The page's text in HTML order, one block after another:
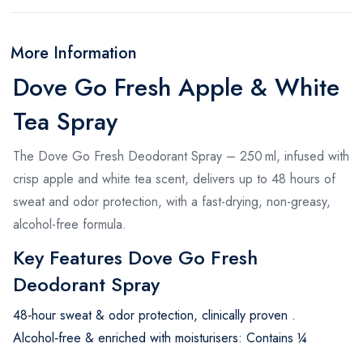
More Information
Dove Go Fresh Apple & White
Tea Spray
The Dove Go Fresh Deodorant Spray – 250 ml, infused with
crisp apple and white tea scent, delivers up to 48 hours of
sweat and odor protection, with a fast-drying, non-greasy,
alcohol-free formula.
Key Features Dove Go Fresh
Deodorant Spray
48‑hour sweat & odor protection, clinically proven .
Alcohol‑free & enriched with moisturisers: Contains ¼